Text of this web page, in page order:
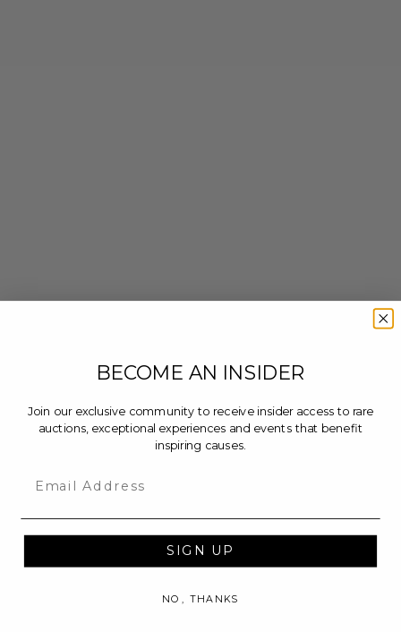
BECOME AN INSIDER
Join our exclusive community to receive insider access to rare
auctions, exceptional experiences and events that benefit
inspiring causes.
SIGN UP
NO, THANKS